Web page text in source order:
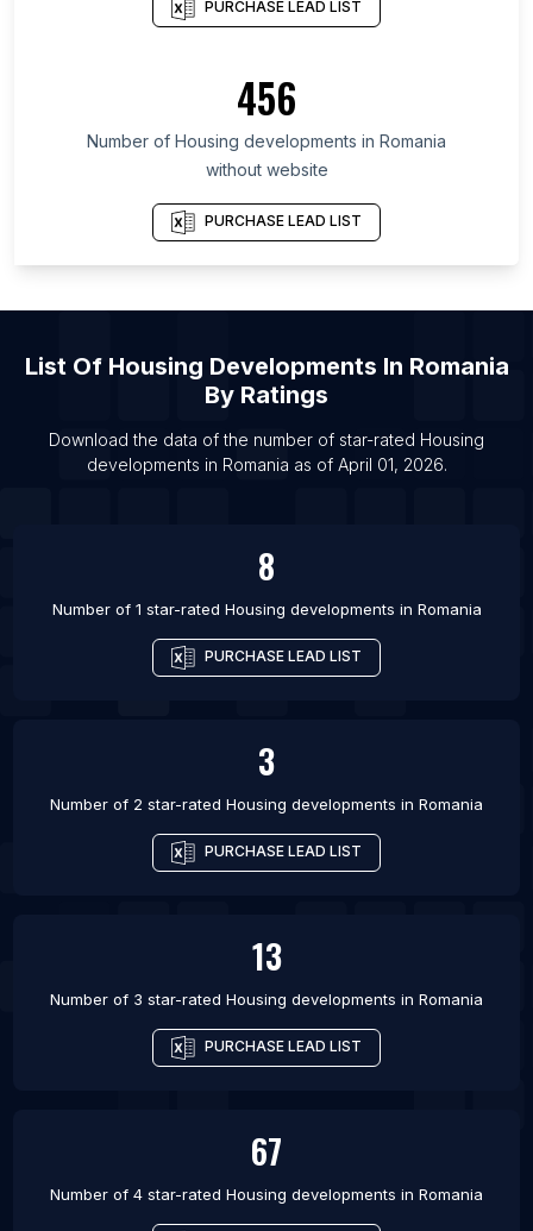
List Of Housing developments in Chon Buri
List Of Housing developments in Masovian
List Of Housing developments in Northern Ireland
List Of Housing developments in Mexico City
List Of Housing developments in Manila
List Of Housing developments in Kolkata
List Of Housing developments in Istanbul
PURCHASE LEAD LIST
456
Number of Housing developments in Romania
without website
PURCHASE LEAD LIST
List Of Housing Developments In Romania
By Ratings
Download the data of the number of star-rated Housing
developments in Romania as of April 01, 2026.
8
Number of 1 star-rated Housing developments in Romania
PURCHASE LEAD LIST
3
Number of 2 star-rated Housing developments in Romania
PURCHASE LEAD LIST
13
Number of 3 star-rated Housing developments in Romania
PURCHASE LEAD LIST
67
Number of 4 star-rated Housing developments in Romania